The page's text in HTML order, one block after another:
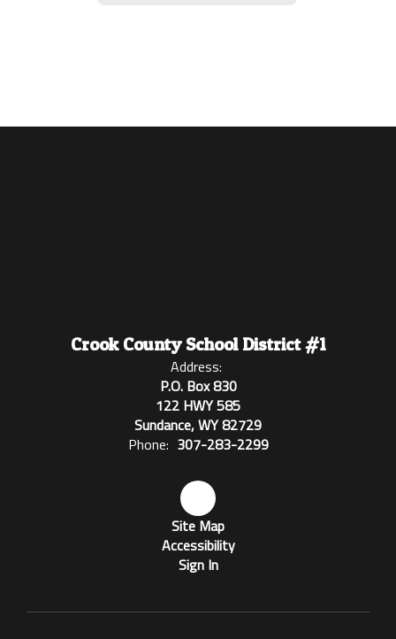
Crook County School District #1
Address:
P.O. Box 830
122 HWY 585
Sundance, WY 82729
Phone: 307-283-2299
Site Map
Accessibility
Sign In